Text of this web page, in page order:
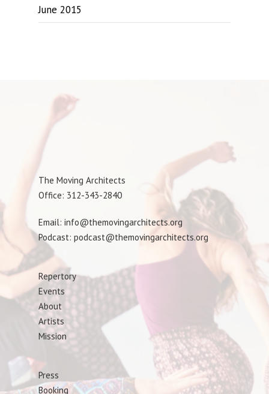
June 2015
The Moving Architects
Office: 312-343-2840
Email: info@themovingarchitects.org
Podcast: podcast@themovingarchitects.org
Repertory
Events
About
Artists
Mission
Press
Booking